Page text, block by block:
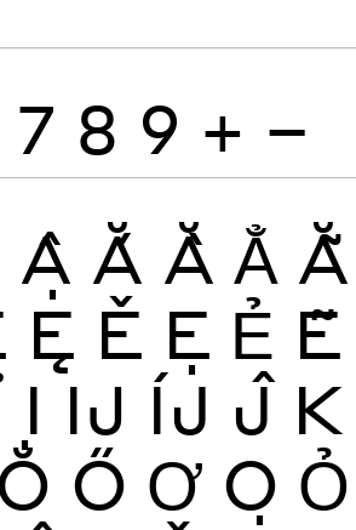
7 8 9 + −
Ậ Ắ Ằ Ẳ Ẵ
Ę Ě Ẹ Ẻ Ẽ
Ị Ĳ ÍJ Ĵ K
Ő Ơ Ọ Ỏ